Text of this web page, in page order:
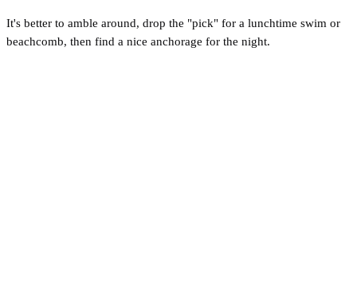
It's better to amble around, drop the "pick" for a lunchtime swim or
beachcomb, then find a nice anchorage for the night.